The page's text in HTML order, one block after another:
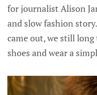
for journalist Alison
and slow fashion
came out, we still
shoes and wear a